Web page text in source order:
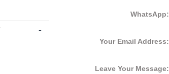
WhatsApp:
Your Email Address:
Leave Your Message:
-